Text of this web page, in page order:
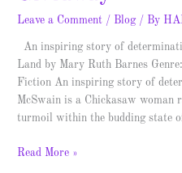
Leave a Comment / Blog / By
An inspiring story of
Land by Mary Ruth Barnes
Fiction An inspiring story of
McSwain is a Chickasaw
turmoil within the budding state
Read More »